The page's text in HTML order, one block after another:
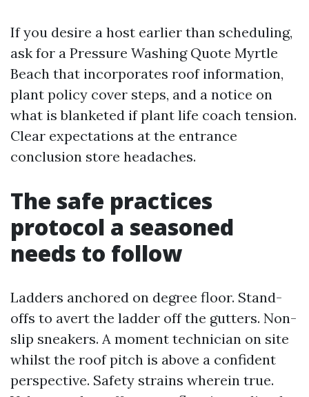
If you desire a host earlier than scheduling,
ask for a Pressure Washing Quote Myrtle
Beach that incorporates roof information,
plant policy cover steps, and a notice on
what is blanketed if plant life coach tension.
Clear expectations at the entrance
conclusion store headaches.
The safe practices
protocol a seasoned
needs to follow
Ladders anchored on degree floor. Stand-
offs to avert the ladder off the gutters. Non-
slip sneakers. A moment technician on site
whilst the roof pitch is above a confident
perspective. Safety strains wherein true.